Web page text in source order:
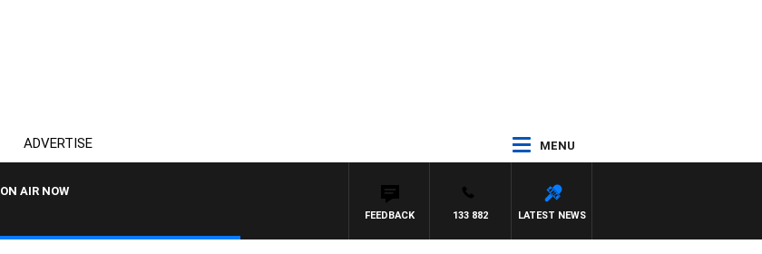
ADVERTISE MENU
ON AIR NOW
LATEST NEWS
133 882
FEEDBACK